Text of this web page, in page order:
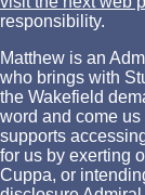
responsibility.
Matthew is an
who brings with
the Wakefield
word and come
supports
for us by exerting
Cuppa, or